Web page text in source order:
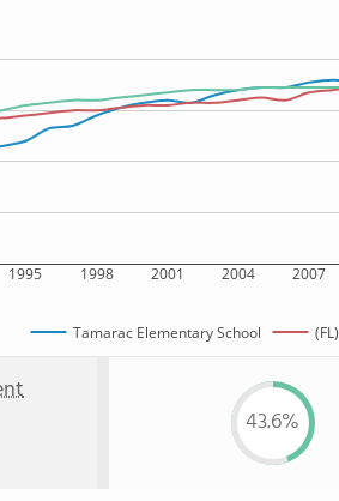
1995 1998 2001 2004 2007
Tamarac Elementary School
43.6%